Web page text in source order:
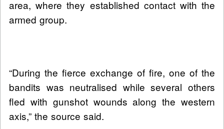
area, where they established contact with the
armed group.
“During the fierce exchange of fire, one of the
bandits was neutralised while several others
fled with gunshot wounds along the western
axis,” the source said.